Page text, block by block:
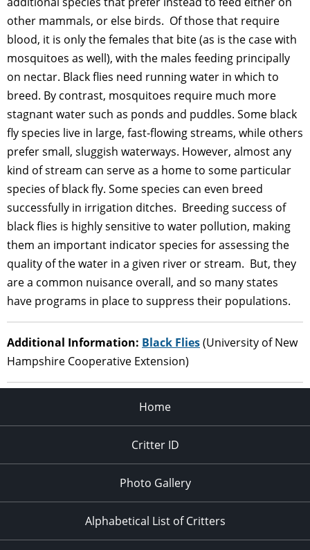
other mammals, or else birds. Of those that require
blood, it is only the females that bite (as is the case with
mosquitoes as well), with the males feeding principally
on nectar. Black flies need running water in which to
breed. By contrast, mosquitoes require much more
stagnant water such as ponds and puddles. Some black
fly species live in large, fast-flowing streams, while others
prefer small, sluggish waterways. However, almost any
kind of stream can serve as a home to some particular
species of black fly. Some species can even breed
successfully in irrigation ditches. Breeding success of
black flies is highly sensitive to water pollution, making
them an important indicator species for assessing the
quality of the water in a given river or stream. But, they
are a common nuisance overall, and so many states
have programs in place to suppress their populations.
Additional Information: Black Flies(University of New
Hampshire Cooperative Extension)
Home
Critter ID
Photo Gallery
Alphabetical List of Critters